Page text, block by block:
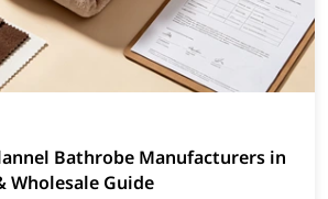
Bathrobe Manufacturers in
Wholesale Guide